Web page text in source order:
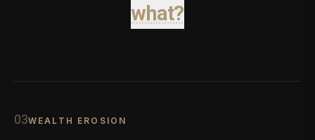
what?
03WEALTH EROSION